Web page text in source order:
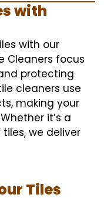
with
with our
Cleaners focus
protecting
cleaners use
making your
it’s a
we deliver
Tiles